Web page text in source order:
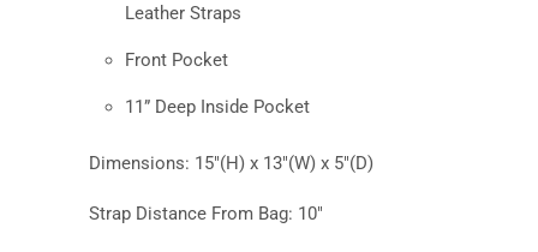
Leather Straps
Front Pocket
11” Deep Inside Pocket
Dimensions: 15"(H) x 13"(W) x 5"(D)
Strap Distance From Bag: 10"